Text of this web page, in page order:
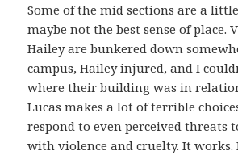
Some of the mid sections are a
maybe not the best sense of place.
Hailey are bunkered down
campus, Hailey injured, and I
where their building was in
Lucas makes a lot of terrible
respond to even perceived threats
with violence and cruelty. It works.